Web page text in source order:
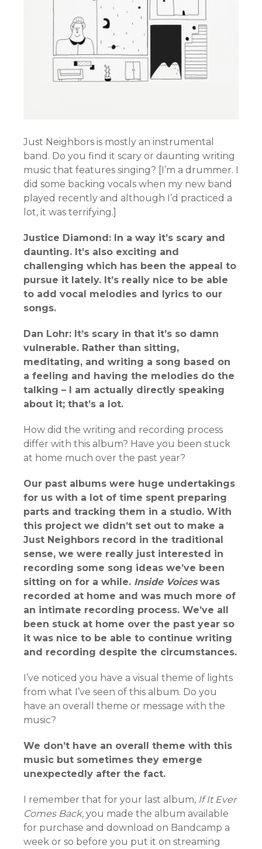
Just Neighbors is mostly an instrumental
band. Do you find it scary or daunting writing
music that features singing? [I’m a drummer. I
did some backing vocals when my new band
played recently and although I’d practiced a
lot, it was terrifying.]
Justice Diamond: In a way it’s scary and
daunting. It’s also exciting and
challenging which has been the appeal to
pursue it lately. It’s really nice to be able
to add vocal melodies and lyrics to our
songs.
Dan Lohr: It’s scary in that it’s so damn
vulnerable. Rather than sitting,
meditating, and writing a song based on
a feeling and having the melodies do the
talking – I am actually directly speaking
about it; that’s a lot.
How did the writing and recording process
differ with this album? Have you been stuck
at home much over the past year?
Our past albums were huge undertakings
for us with a lot of time spent preparing
parts and tracking them in a studio. With
this project we didn’t set out to make a
Just Neighbors record in the traditional
sense, we were really just interested in
recording some song ideas we’ve been
sitting on for a while. Inside Voiceswas
recorded at home and was much more of
an intimate recording process. We’ve all
been stuck at home over the past year so
it was nice to be able to continue writing
and recording despite the circumstances.
I’ve noticed you have a visual theme of lights
from what I’ve seen of this album. Do you
have an overall theme or message with the
music?
We don’t have an overall theme with this
music but sometimes they emerge
unexpectedly after the fact.
I remember that for your last album, If It Ever
Comes Back, you made the album available
for purchase and download on Bandcamp a
week or so before you put it on streaming